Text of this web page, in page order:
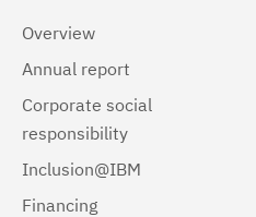
Overview
Annual report
Corporate social
responsibility
Inclusion@IBM
Financing